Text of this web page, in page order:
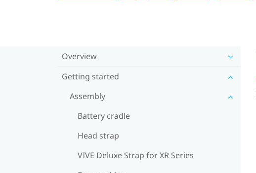
Overview
Getting started
Assembly
Battery cradle
Head strap
VIVE Deluxe Strap for XR Series